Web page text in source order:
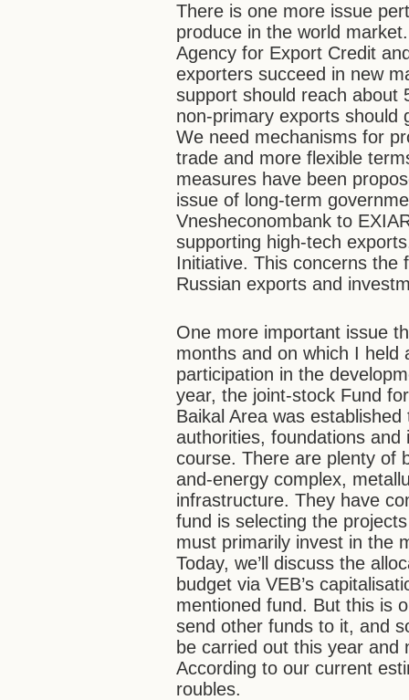
There is one more issue
produce in the world
Agency for Export Credit
exporters succeed in new
support should reach about
non-primary exports
We need mechanisms for
trade and more flexible
measures have been
issue of long-term
Vnesheconombank to
supporting high-tech
Initiative. This concerns the
Russian exports and
One more important issue
months and on which I held
participation in the
year, the joint-stock Fund
Baikal Area was
authorities, foundations
course. There are plenty of
and-energy complex,
infrastructure. They have
fund is selecting the
must primarily invest in the
Today, we’ll discuss the
budget via VEB’s
mentioned fund. But this is
send other funds to it, and
be carried out this year
According to our current
roubles.